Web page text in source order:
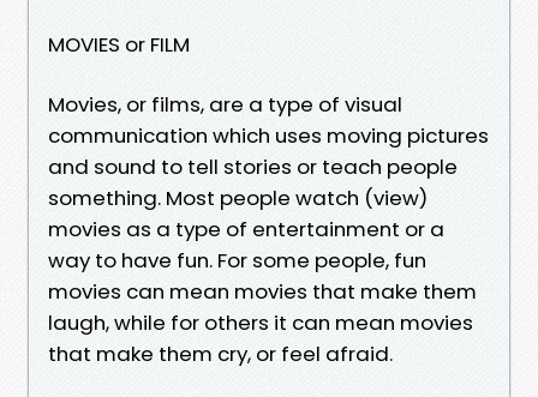
MOVIES or FILM
Movies, or films, are a type of visual
communication which uses moving pictures
and sound to tell stories or teach people
something. Most people watch (view)
movies as a type of entertainment or a
way to have fun. For some people, fun
movies can mean movies that make them
laugh, while for others it can mean movies
that make them cry, or feel afraid.